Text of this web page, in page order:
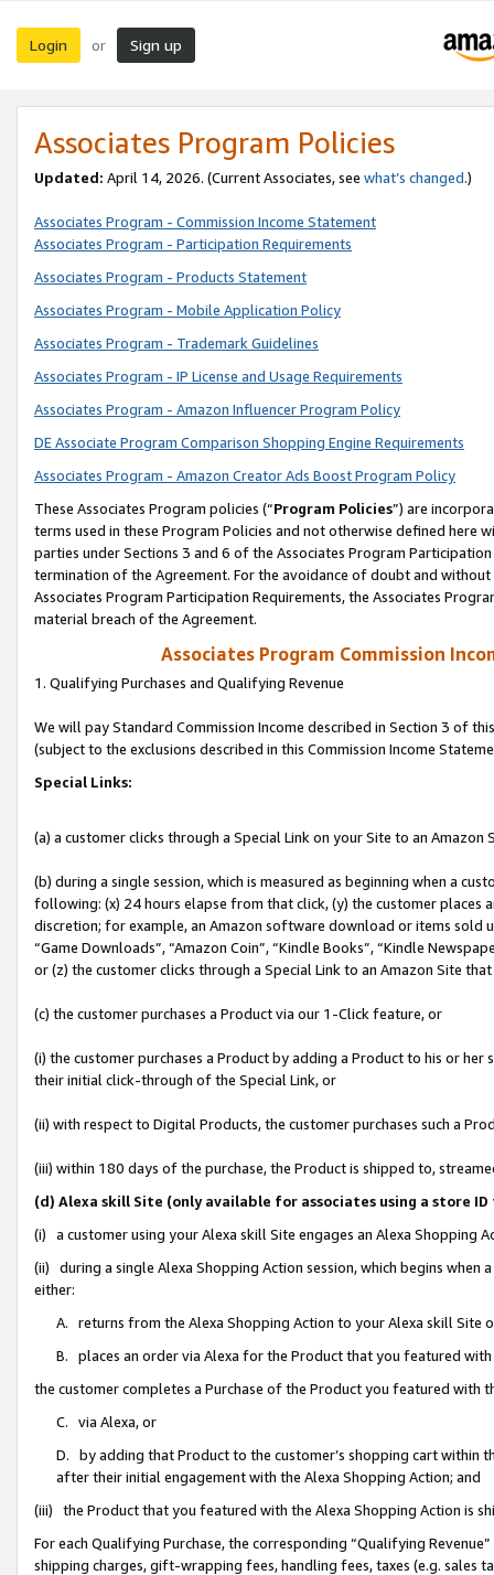
Login or Sign up
Associates Program Policies
Updated: April 14, 2026. (Current Associates, see what’s changed.)
Associates Program - Commission Income Statement
Associates Program - Participation Requirements
Associates Program - Products Statement
Associates Program - Mobile Application Policy
Associates Program - Trademark Guidelines
Associates Program - IP License and Usage Requirements
Associates Program - Amazon Influencer Program Policy
DE Associate Program Comparison Shopping Engine Requirements
Associates Program - Amazon Creator Ads Boost Program Policy
These Associates Program policies (“Program Policies”) are
terms used in these Program Policies and not otherwise defined
parties under Sections 3 and 6 of the Associates Program
termination of the Agreement. For the avoidance of doubt and
Associates Program Participation Requirements, the Associates
material breach of the Agreement.
Associates Program Commission
1. Qualifying Purchases and Qualifying Revenue
We will pay Standard Commission Income described in Section 3 of
(subject to the exclusions described in this Commission Income
Special Links:
(a) a customer clicks through a Special Link on your Site to an Amazon
(b) during a single session, which is measured as beginning when a
following: (x) 24 hours elapse from that click, (y) the customer
discretion; for example, an Amazon software download or items sold
“Game Downloads”, “Amazon Coin”, “Kindle Books”, “Kindle
or (z) the customer clicks through a Special Link to an Amazon Site
(c) the customer purchases a Product via our 1-Click feature, or
(i) the customer purchases a Product by adding a Product to his or
their initial click-through of the Special Link, or
(ii) with respect to Digital Products, the customer purchases such a
(iii) within 180 days of the purchase, the Product is shipped to,
(d) Alexa skill Site (only available for associates using a store
(i) a customer using your Alexa skill Site engages an Alexa Shopping
(ii) during a single Alexa Shopping Action session, which begins when
either:
A. returns from the Alexa Shopping Action to your Alexa skill Site
B. places an order via Alexa for the Product that you featured with
the customer completes a Purchase of the Product you featured with
C. via Alexa, or
D. by adding that Product to the customer’s shopping cart within
after their initial engagement with the Alexa Shopping Action; and
(iii) the Product that you featured with the Alexa Shopping Action is
For each Qualifying Purchase, the corresponding “Qualifying
shipping charges, gift-wrapping fees, handling fees, taxes (e.g. sales